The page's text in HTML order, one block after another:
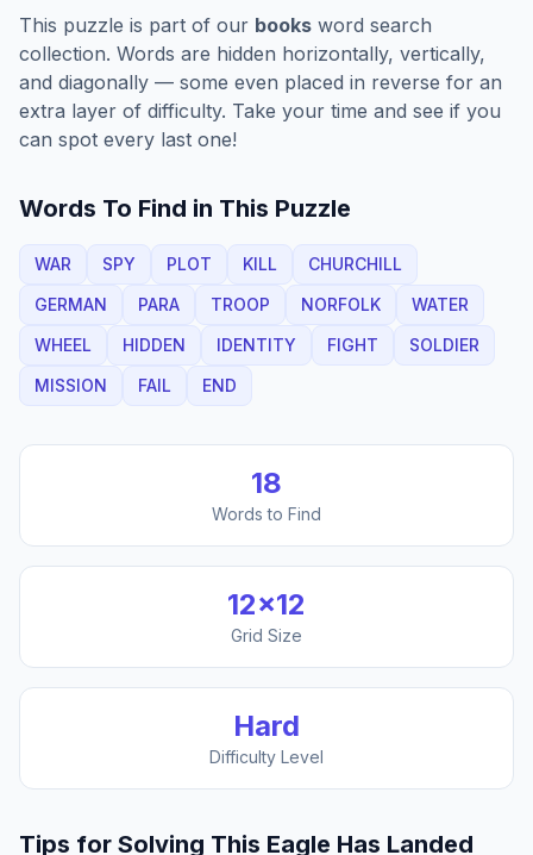
This puzzle is part of our books word search
collection. Words are hidden horizontally, vertically,
and diagonally — some even placed in reverse for an
extra layer of difficulty. Take your time and see if you
can spot every last one!
Words To Find in This Puzzle
WAR SPY PLOT KILL
CHURCHILL
GERMAN
PARA TROOP NORFOLK
WATER
WHEEL
HIDDEN IDENTITY FIGHT
SOLDIER
MISSION
FAIL END
18
Words to Find
12×12
Grid Size
Hard
Difficulty Level
Tips for Solving This Eagle Has Landed